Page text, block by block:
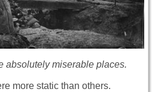
absolutely miserable places.
more static than others.